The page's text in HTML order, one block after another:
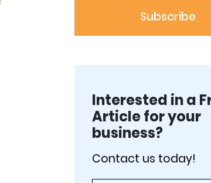
Interested in a
Article for your
business?
Contact us today!